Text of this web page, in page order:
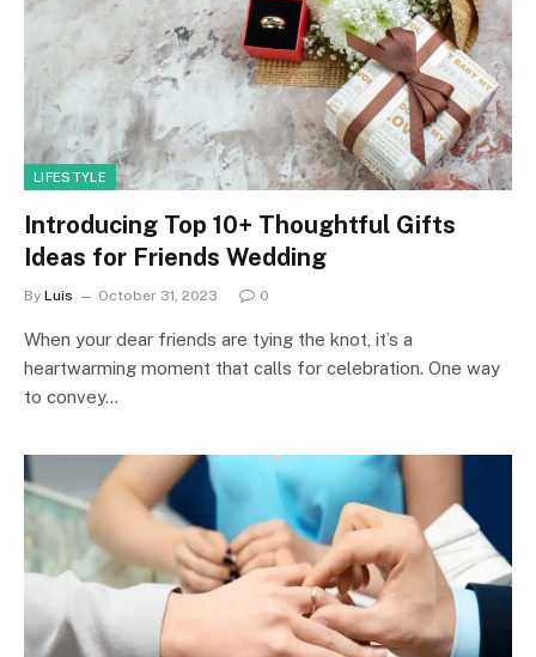
LIFESTYLE
Introducing Top 10+ Thoughtful Gifts
Ideas for Friends Wedding
By Luis October 31, 2023 0
When your dear friends are tying the knot, it’s a
heartwarming moment that calls for celebration. One way
to convey…